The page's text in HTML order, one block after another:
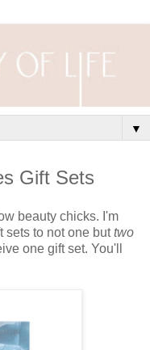
▼
Gift Sets
beauty chicks. I'm
sets to not one buttwo
one gift set. You'll